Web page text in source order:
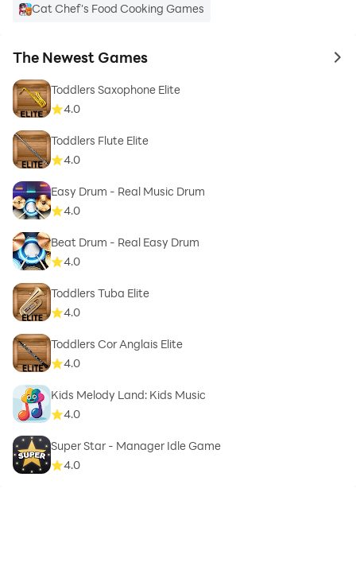
Cat Chef's Food Cooking Games
The Newest Games to
Toddlers Saxophone Elite
4.0
Toddlers Flute Elite
4.0
Easy Drum - Real Music Drum
4.0
Beat Drum - Real Easy Drum
4.0
Toddlers Tuba Elite
4.0
Toddlers Cor Anglais Elite
4.0
Kids Melody Land: Kids Music
4.0
Super Star - Manager Idle Game
4.0